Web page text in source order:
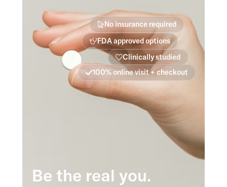
Be the real you.
No insurance required
FDA approved options
Clinically studied
100% online visit + checkout